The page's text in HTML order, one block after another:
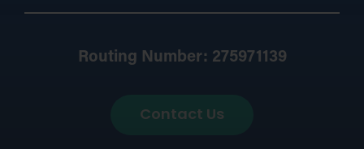
Routing Number: 275971139
Contact Us